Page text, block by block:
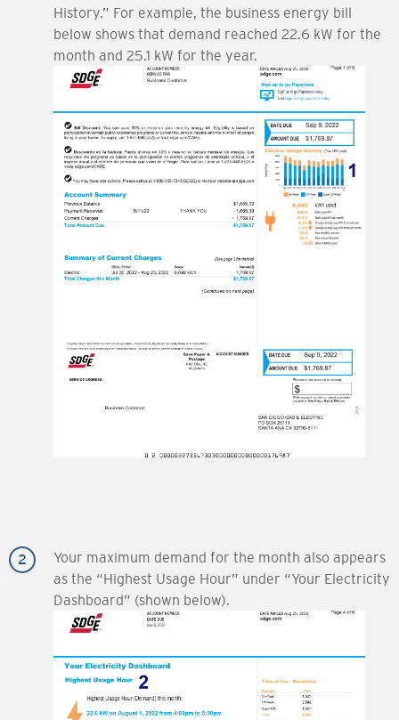
History.” For example, the business energy bill
below shows that demand reached 22.6 kW for the
month and 25.1 kW for the year.
Your maximum demand for the month also appears
as the “Highest Usage Hour” under “Your Electricity
Dashboard” (shown below).